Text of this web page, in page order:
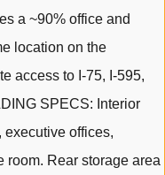
a ~90% office and
location on the
access to I-75, I-595,
SPECS: Interior
offices,
room. Rear storage area